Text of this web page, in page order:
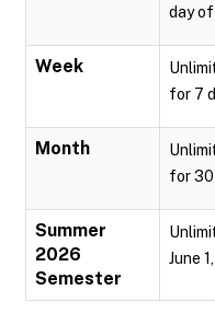
day
Week
for 7
Month
for
Summer
2026
Semester
June